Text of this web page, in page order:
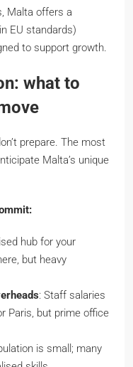
Malta offers a
EU standards)
to support growth.
what to
prepare. The most
Malta’s unique
hub for your
but heavy
: Staff salaries
Paris, but prime office
is small; many